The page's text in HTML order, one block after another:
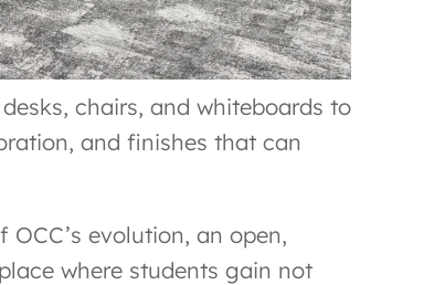
chairs, and whiteboards to
and finishes that can
evolution, an open,
where students gain not